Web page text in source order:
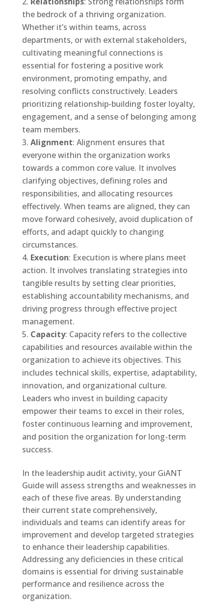
the bedrock of a thriving organization.
Whether it’s within teams, across
departments, or with external stakeholders,
cultivating meaningful connections is
essential for fostering a positive work
environment, promoting empathy, and
resolving conflicts constructively. Leaders
prioritizing relationship-building foster loyalty,
engagement, and a sense of belonging among
team members.
Alignment: Alignment ensures that
everyone within the organization works
towards a common core value. It involves
clarifying objectives, defining roles and
responsibilities, and allocating resources
effectively. When teams are aligned, they can
move forward cohesively, avoid duplication of
efforts, and adapt quickly to changing
circumstances.
Execution: Execution is where plans meet
action. It involves translating strategies into
tangible results by setting clear priorities,
establishing accountability mechanisms, and
driving progress through effective project
management.
Capacity: Capacity refers to the collective
capabilities and resources available within the
organization to achieve its objectives. This
includes technical skills, expertise, adaptability,
innovation, and organizational culture.
Leaders who invest in building capacity
empower their teams to excel in their roles,
foster continuous learning and improvement,
and position the organization for long-term
success.
In the leadership audit activity, your GiANT
Guide will assess strengths and weaknesses in
each of these five areas. By understanding
their current state comprehensively,
individuals and teams can identify areas for
improvement and develop targeted strategies
to enhance their leadership capabilities.
Addressing any deficiencies in these critical
domains is essential for driving sustainable
performance and resilience across the
organization.